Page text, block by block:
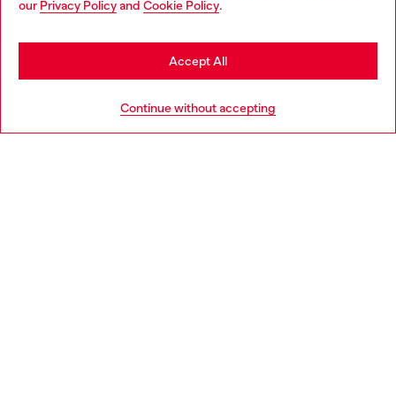
our Privacy Policyand Cookie Policy.
Continue without accepting
Accept All
Discover more
may be based in United States